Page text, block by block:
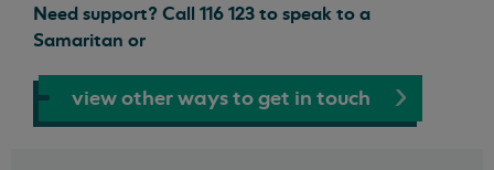
Need support? Call 116 123 to speak to a
Samaritan or
view other ways to get in touch